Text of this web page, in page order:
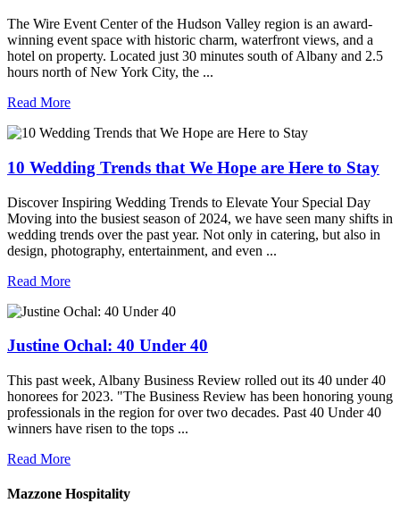
The Wire Event Center of the Hudson Valley region is an award-
winning event space with historic charm, waterfront views, and a
hotel on property. Located just 30 minutes south of Albany and 2.5
hours north of New York City, the ...
Read More
10 Wedding Trends that We Hope are Here to Stay
Discover Inspiring Wedding Trends to Elevate Your Special Day
Moving into the busiest season of 2024, we have seen many shifts in
wedding trends over the past year. Not only in catering, but also in
design, photography, entertainment, and even ...
Read More
Justine Ochal: 40 Under 40
This past week, Albany Business Review rolled out its 40 under 40
honorees for 2023. "The Business Review has been honoring young
professionals in the region for over two decades. Past 40 Under 40
winners have risen to the tops ...
Read More
Mazzone Hospitality